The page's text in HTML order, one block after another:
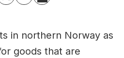
in northern Norway as
goods that are